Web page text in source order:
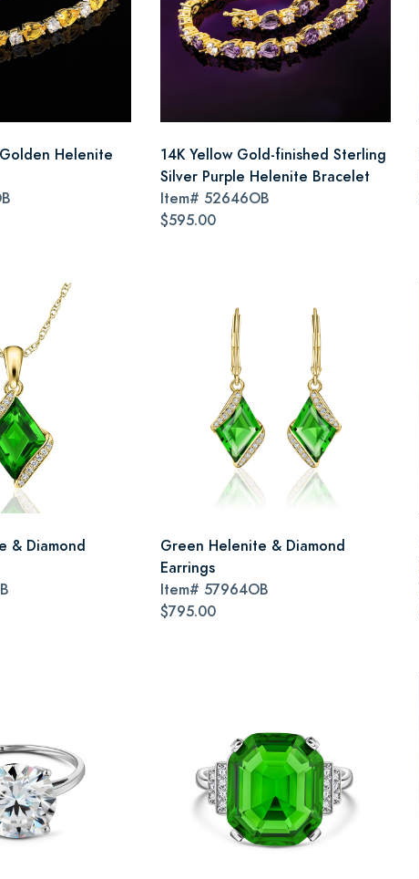
Helenite
14K Yellow Gold-finished Sterling
Silver Purple Helenite Bracelet
Item# 52646OB
$595.00
& Diamond
Green Helenite & Diamond
Earrings
Item# 57964OB
$795.00